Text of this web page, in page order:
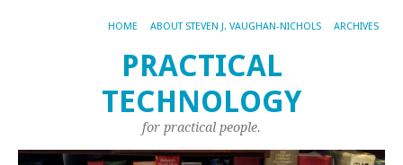
HOME ABOUT STEVEN J. VAUGHAN-NICHOLS ARCHIVES
PRACTICAL
TECHNOLOGY
for practical people.